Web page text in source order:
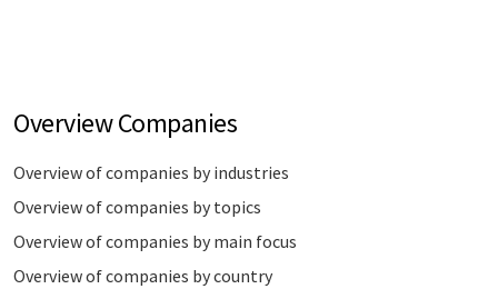
Overview Companies
Overview of companies by industries
Overview of companies by topics
Overview of companies by main focus
Overview of companies by country